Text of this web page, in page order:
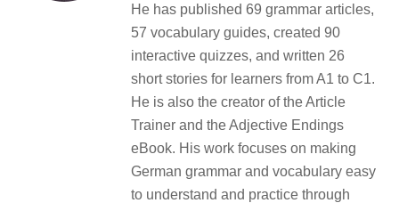
He has published 69 grammar articles,
57 vocabulary guides, created 90
interactive quizzes, and written 26
short stories for learners from A1 to C1.
He is also the creator of the Article
Trainer and the Adjective Endings
eBook. His work focuses on making
German grammar and vocabulary easy
to understand and practice through